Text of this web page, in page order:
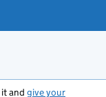
and give your